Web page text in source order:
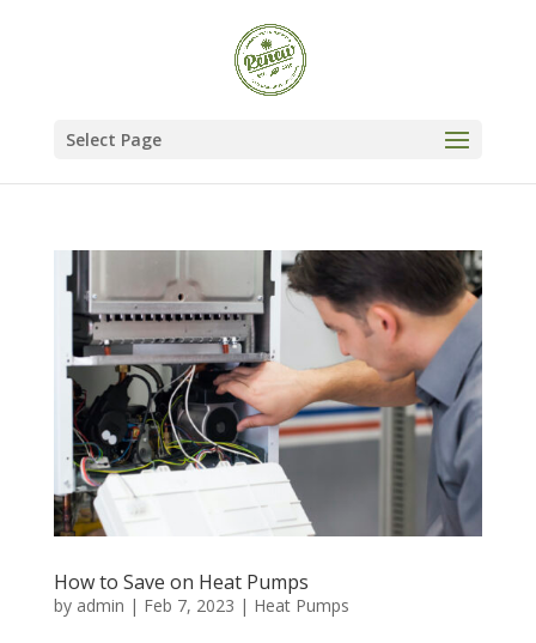
Select Page
How to Save on Heat Pumps
by admin | Feb 7, 2023 | Heat Pumps